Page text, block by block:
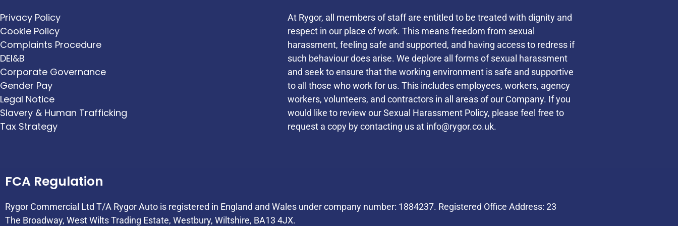
Privacy Policy
Cookie Policy
Complaints Procedure
DEI&B
Corporate Governance
Gender Pay
Legal Notice
Slavery & Human Trafficking
Tax Strategy
At Rygor, all members of staff are entitled to be treated with dignity and
respect in our place of work. This means freedom from sexual
harassment, feeling safe and supported, and having access to redress if
such behaviour does arise. We deplore all forms of sexual harassment
and seek to ensure that the working environment is safe and supportive
to all those who work for us. This includes employees, workers, agency
workers, volunteers, and contractors in all areas of our Company. If you
would like to review our Sexual Harassment Policy, please feel free to
request a copy by contacting us at info@rygor.co.uk.
FCA Regulation
Rygor Commercial Ltd T/A Rygor Auto is registered in England and Wales under company number: 1884237. Registered Office Address: 23
The Broadway, West Wilts Trading Estate, Westbury, Wiltshire, BA13 4JX.